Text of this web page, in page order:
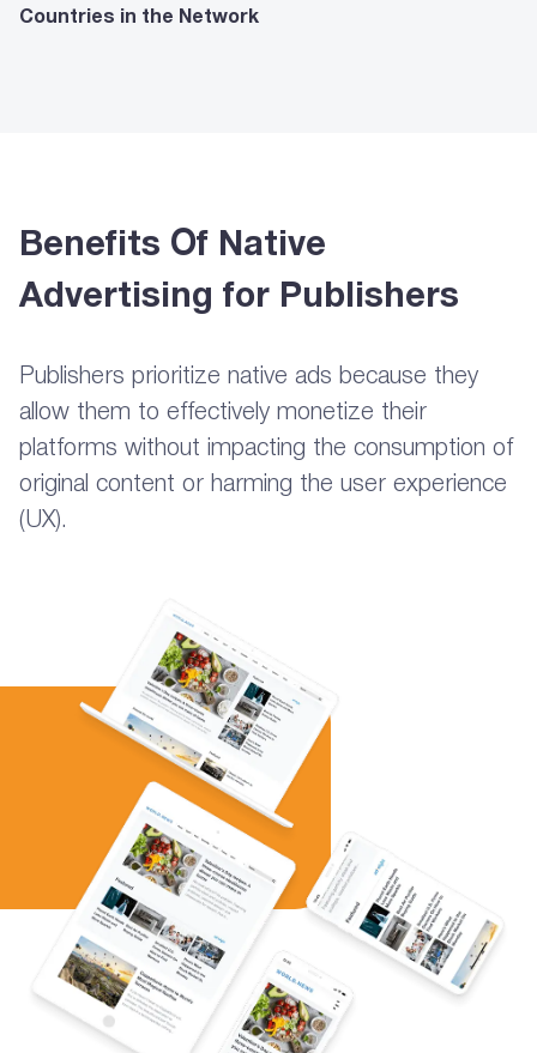
Countries in the Network
Benefits Of Native
Advertising for Publishers
Publishers prioritize native ads because they
allow them to effectively monetize their
platforms without impacting the consumption of
original content or harming the user experience
(UX).